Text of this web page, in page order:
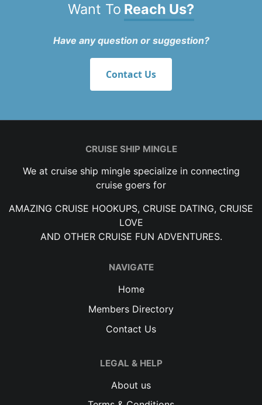
Want To Reach Us?
Have any question or suggestion?
Contact Us
CRUISE SHIP MINGLE
We at cruise ship mingle specialize in connecting
cruise goers for
AMAZING CRUISE HOOKUPS, CRUISE DATING, CRUISE
LOVE
AND OTHER CRUISE FUN ADVENTURES.
NAVIGATE
Home
Members Directory
Contact Us
LEGAL & HELP
About us